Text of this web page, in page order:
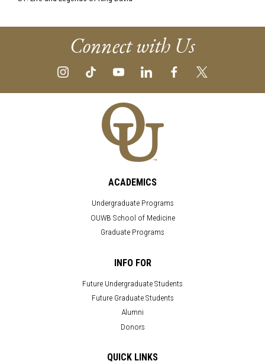
Connect with Us
ACADEMICS
Undergraduate Programs
OUWB School of Medicine
Graduate Programs
INFO FOR
Future Undergraduate Students
Future Graduate Students
Alumni
Donors
QUICK LINKS